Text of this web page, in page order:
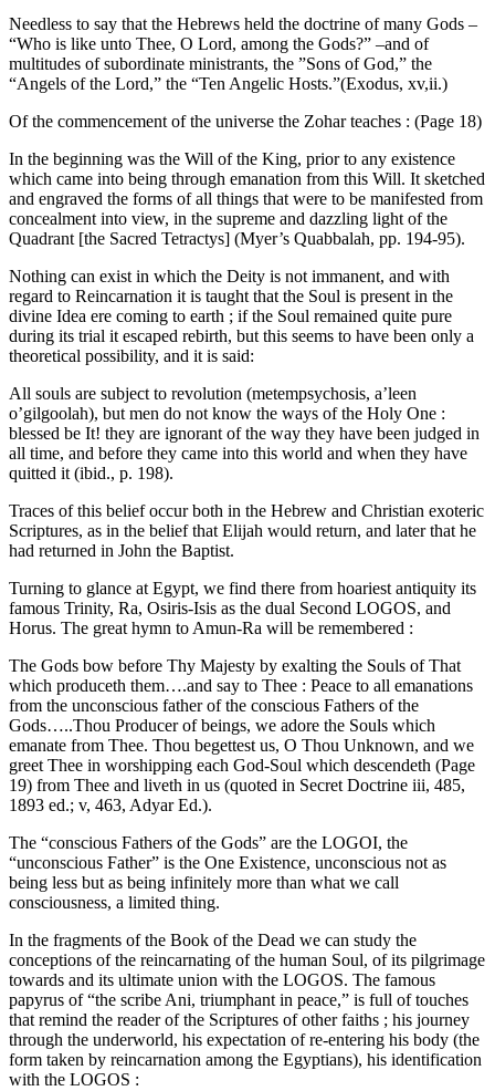
Needless to say that the Hebrews held the doctrine of many Gods –
“Who is like unto Thee, O Lord, among the Gods?” –and of
multitudes of subordinate ministrants, the ”Sons of God,” the
“Angels of the Lord,” the “Ten Angelic Hosts.”(Exodus, xv,ii.)
Of the commencement of the universe the Zohar teaches : (Page 18)
In the beginning was the Will of the King, prior to any existence
which came into being through emanation from this Will. It sketched
and engraved the forms of all things that were to be manifested from
concealment into view, in the supreme and dazzling light of the
Quadrant [the Sacred Tetractys] (Myer’s Quabbalah, pp. 194-95).
Nothing can exist in which the Deity is not immanent, and with
regard to Reincarnation it is taught that the Soul is present in the
divine Idea ere coming to earth ; if the Soul remained quite pure
during its trial it escaped rebirth, but this seems to have been only a
theoretical possibility, and it is said:
All souls are subject to revolution (metempsychosis, a’leen
o’gilgoolah), but men do not know the ways of the Holy One :
blessed be It! they are ignorant of the way they have been judged in
all time, and before they came into this world and when they have
quitted it (ibid., p. 198).
Traces of this belief occur both in the Hebrew and Christian exoteric
Scriptures, as in the belief that Elijah would return, and later that he
had returned in John the Baptist.
Turning to glance at Egypt, we find there from hoariest antiquity its
famous Trinity, Ra, Osiris-Isis as the dual Second LOGOS, and
Horus. The great hymn to Amun-Ra will be remembered :
The Gods bow before Thy Majesty by exalting the Souls of That
which produceth them….and say to Thee : Peace to all emanations
from the unconscious father of the conscious Fathers of the
Gods…..Thou Producer of beings, we adore the Souls which
emanate from Thee. Thou begettest us, O Thou Unknown, and we
greet Thee in worshipping each God-Soul which descendeth (Page
19) from Thee and liveth in us (quoted in Secret Doctrine iii, 485,
1893 ed.; v, 463, Adyar Ed.).
The “conscious Fathers of the Gods” are the LOGOI, the
“unconscious Father” is the One Existence, unconscious not as
being less but as being infinitely more than what we call
consciousness, a limited thing.
In the fragments of the Book of the Dead we can study the
conceptions of the reincarnating of the human Soul, of its pilgrimage
towards and its ultimate union with the LOGOS. The famous
papyrus of “the scribe Ani, triumphant in peace,” is full of touches
that remind the reader of the Scriptures of other faiths ; his journey
through the underworld, his expectation of re-entering his body (the
form taken by reincarnation among the Egyptians), his identification
with the LOGOS :